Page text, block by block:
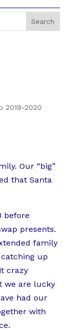
2019-2020
Our “big”
that Santa
before
presents.
family
up
crazy
we are lucky
had our
with